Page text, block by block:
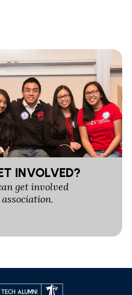
INVOLVED?
get involved